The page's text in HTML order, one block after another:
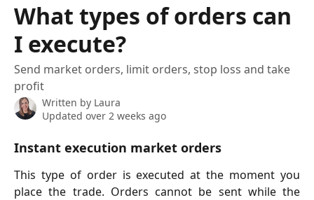
What types of orders can
I execute?
Send market orders, limit orders, stop loss and take
profit
Written by Laura
Updated over 2 weeks ago
Instant execution market orders
This type of order is executed at the moment you
place the trade. Orders cannot be sent while the